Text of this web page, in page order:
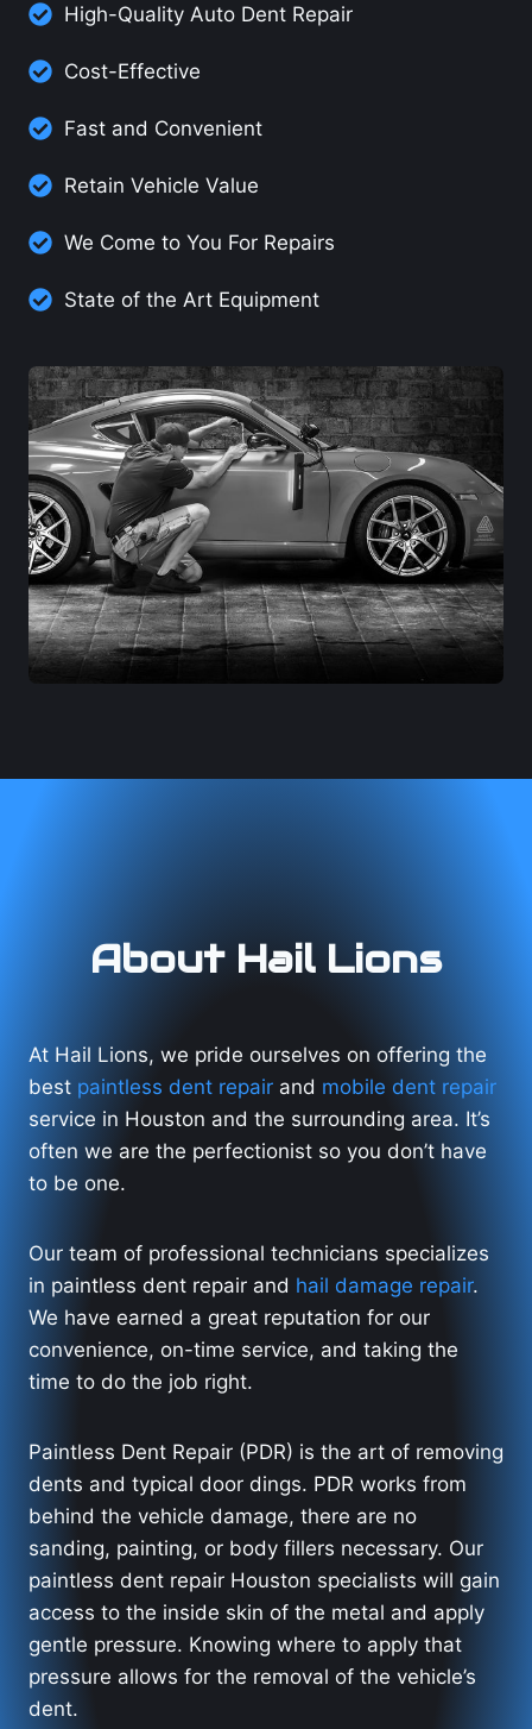
High-Quality Auto Dent Repair
Cost-Effective
Fast and Convenient
Retain Vehicle Value
We Come to You For Repairs
State of the Art Equipment
About Hail Lions
At Hail Lions, we pride ourselves on offering the
best paintless dent repair and mobile dent repair
service in Houston and the surrounding area. It’s
often we are the perfectionist so you don’t have
to be one.
Our team of professional technicians specializes
in paintless dent repair and hail damage repair.
We have earned a great reputation for our
convenience, on-time service, and taking the
time to do the job right.
Paintless Dent Repair (PDR) is the art of removing
dents and typical door dings. PDR works from
behind the vehicle damage, there are no
sanding, painting, or body fillers necessary. Our
paintless dent repair Houston specialists will gain
access to the inside skin of the metal and apply
gentle pressure. Knowing where to apply that
pressure allows for the removal of the vehicle’s
dent.